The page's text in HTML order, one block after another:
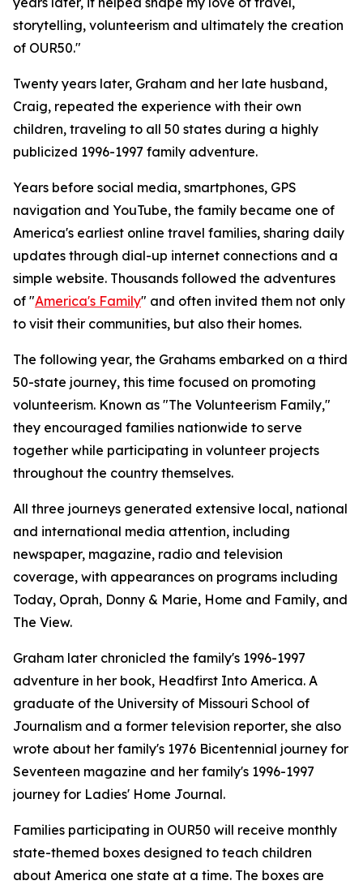
storytelling, volunteerism and ultimately the creation
of OUR50."
Twenty years later, Graham and her late husband,
Craig, repeated the experience with their own
children, traveling to all 50 states during a highly
publicized 1996-1997 family adventure.
Years before social media, smartphones, GPS
navigation and YouTube, the family became one of
America's earliest online travel families, sharing daily
updates through dial-up internet connections and a
simple website. Thousands followed the adventures
of "America's Family" and often invited them not only
to visit their communities, but also their homes.
The following year, the Grahams embarked on a third
50-state journey, this time focused on promoting
volunteerism. Known as "The Volunteerism Family,"
they encouraged families nationwide to serve
together while participating in volunteer projects
throughout the country themselves.
All three journeys generated extensive local, national
and international media attention, including
newspaper, magazine, radio and television
coverage, with appearances on programs including
Today, Oprah, Donny & Marie, Home and Family, and
The View.
Graham later chronicled the family's 1996-1997
adventure in her book, Headfirst Into America. A
graduate of the University of Missouri School of
Journalism and a former television reporter, she also
wrote about her family's 1976 Bicentennial journey for
Seventeen magazine and her family's 1996-1997
journey for Ladies' Home Journal.
Families participating in OUR50 will receive monthly
state-themed boxes designed to teach children
about America one state at a time. The boxes are